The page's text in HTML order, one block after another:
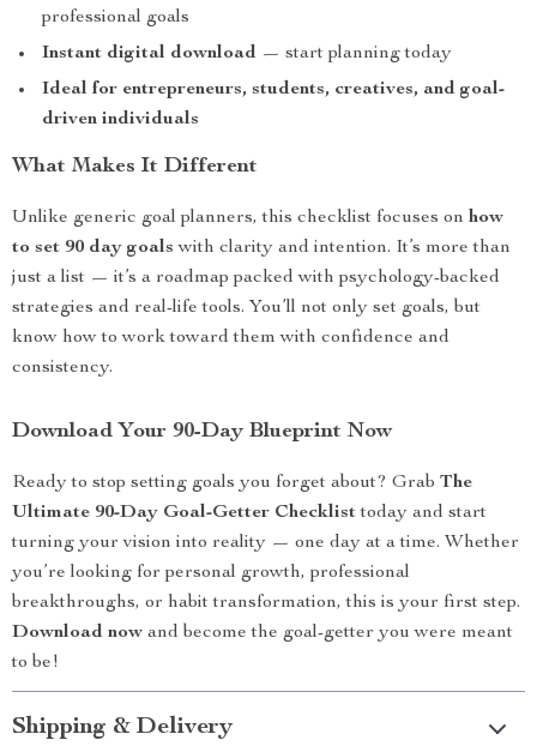
professional goals
Instant digital download — start planning today
Ideal for entrepreneurs, students, creatives, and goal-
driven individuals
What Makes It Different
Unlike generic goal planners, this checklist focuses on how
to set 90 day goals with clarity and intention. It’s more than
just a list — it’s a roadmap packed with psychology-backed
strategies and real-life tools. You’ll not only set goals, but
know how to work toward them with confidence and
consistency.
Download Your 90-Day Blueprint Now
Ready to stop setting goals you forget about? Grab The
Ultimate 90-Day Goal-Getter Checklisttoday and start
turning your vision into reality — one day at a time. Whether
you’re looking for personal growth, professional
breakthroughs, or habit transformation, this is your first step.
Download now and become the goal-getter you were meant
to be!
Shipping & Delivery